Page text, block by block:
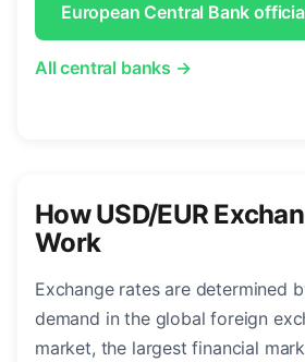
European Central Bank
All central banks →
How USD/EUR
Work
Exchange rates are determined
demand in the global foreign
market, the largest financial